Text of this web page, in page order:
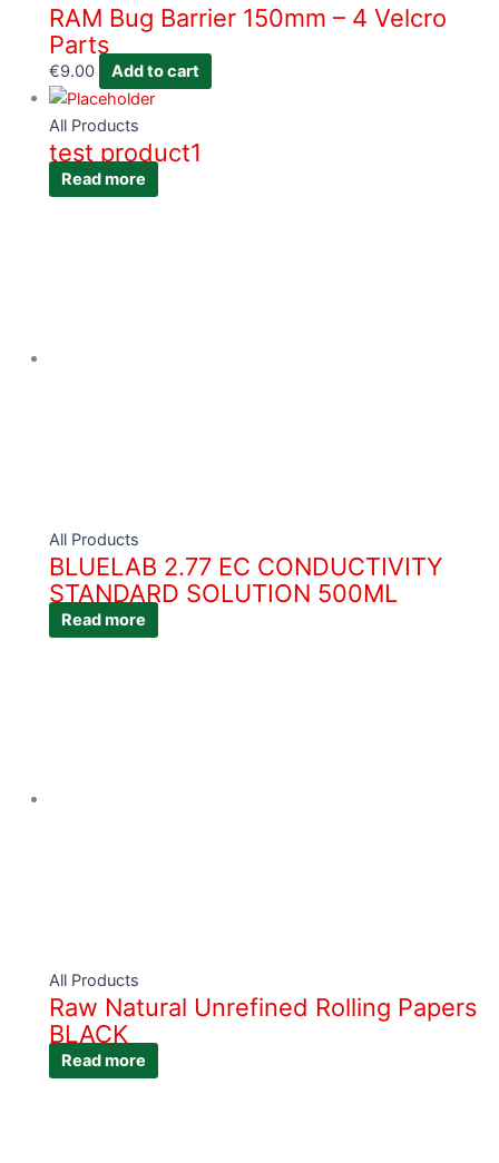
RAM Bug Barrier 150mm – 4 Velcro
Parts
€9.00 Add to cart
All Products
test product1
Read more
All Products
BLUELAB 2.77 EC CONDUCTIVITY
STANDARD SOLUTION 500ML
Read more
All Products
Raw Natural Unrefined Rolling Papers
BLACK
Read more